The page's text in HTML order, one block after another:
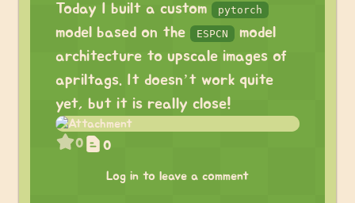
Today I built a custom pytorch
model based on the ESPCN
model
architecture to upscale images of
apriltags. It doesn’t work quite
yet, but it is really close!
0 0
Log in to leave a comment